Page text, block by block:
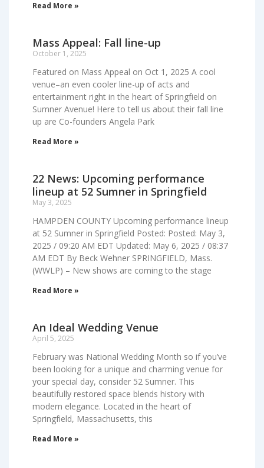
Read More »
Mass Appeal: Fall line-up
October 1, 2025
Featured on Mass Appeal on Oct 1, 2025 A cool
venue–an even cooler line-up of acts and
entertainment right in the heart of Springfield on
Sumner Avenue! Here to tell us about their fall line
up are Co-founders Angela Park
Read More »
22 News: Upcoming performance
lineup at 52 Sumner in Springfield
May 3, 2025
HAMPDEN COUNTY Upcoming performance lineup
at 52 Sumner in Springfield Posted: Posted: May 3,
2025 / 09:20 AM EDT Updated: May 6, 2025 / 08:37
AM EDT By Beck Wehner SPRINGFIELD, Mass.
(WWLP) – New shows are coming to the stage
Read More »
An Ideal Wedding Venue
April 5, 2025
February was National Wedding Month so if you’ve
been looking for a unique and charming venue for
your special day, consider 52 Sumner. This
beautifully restored space blends history with
modern elegance. Located in the heart of
Springfield, Massachusetts, this
Read More »